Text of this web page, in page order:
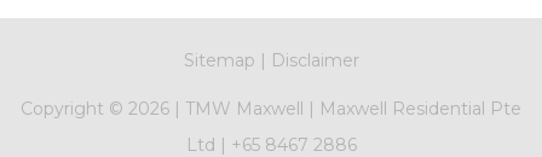
Sitemap | Disclaimer
Copyright © 2026 | TMW Maxwell | Maxwell Residential Pte
Ltd | +65 8467 2886